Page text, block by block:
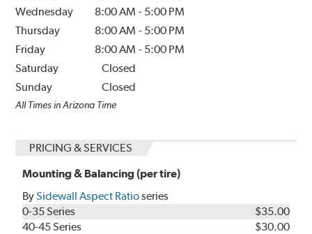
Wednesday
8:00 AM - 5:00 PM
Thursday
8:00 AM - 5:00 PM
Friday
8:00 AM - 5:00 PM
Saturday
Closed
Sunday
Closed
All Times in Arizona Time
PRICING & SERVICES
Mounting & Balancing (per tire)
BySidewall Aspect Ratioseries
0-35 Series
$35.00
40-45 Series
$30.00